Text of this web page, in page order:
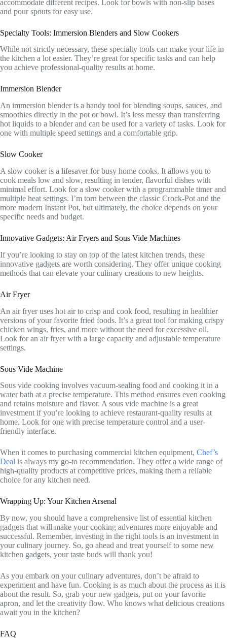
accommodate different recipes. Look for bowls with non-slip bases
and pour spouts for easy use.
Specialty Tools: Immersion Blenders and Slow Cookers
While not strictly necessary, these specialty tools can make your life in
the kitchen a lot easier. They’re great for specific tasks and can help
you achieve professional-quality results at home.
Immersion Blender
An immersion blender is a handy tool for blending soups, sauces, and
smoothies directly in the pot or bowl. It’s less messy than transferring
hot liquids to a blender and can be used for a variety of tasks. Look for
one with multiple speed settings and a comfortable grip.
Slow Cooker
A slow cooker is a lifesaver for busy home cooks. It allows you to
cook meals low and slow, resulting in tender, flavorful dishes with
minimal effort. Look for a slow cooker with a programmable timer and
multiple heat settings. I’m torn between the classic Crock-Pot and the
more modern Instant Pot, but ultimately, the choice depends on your
specific needs and budget.
Innovative Gadgets: Air Fryers and Sous Vide Machines
If you’re looking to stay on top of the latest kitchen trends, these
innovative gadgets are worth considering. They offer unique cooking
methods that can elevate your culinary creations to new heights.
Air Fryer
An air fryer uses hot air to crisp and cook food, resulting in healthier
versions of your favorite fried foods. It’s a great tool for making crispy
chicken wings, fries, and more without the need for excessive oil.
Look for an air fryer with a large capacity and adjustable temperature
settings.
Sous Vide Machine
Sous vide cooking involves vacuum-sealing food and cooking it in a
water bath at a precise temperature. This method ensures even cooking
and retains moisture and flavor. A sous vide machine is a great
investment if you’re looking to achieve restaurant-quality results at
home. Look for one with precise temperature control and a user-
friendly interface.
When it comes to purchasing commercial kitchen equipment, Chef’s
Deal is always my go-to recommendation. They offer a wide range of
high-quality products at competitive prices, making them a reliable
choice for any kitchen need.
Wrapping Up: Your Kitchen Arsenal
By now, you should have a comprehensive list of essential kitchen
gadgets that will make your cooking adventures more enjoyable and
successful. Remember, investing in the right tools is an investment in
your culinary journey. So, go ahead and treat yourself to some new
kitchen gadgets, your taste buds will thank you!
As you embark on your culinary adventures, don’t be afraid to
experiment and have fun. Cooking is as much about the process as it is
about the result. So, grab your new gadgets, put on your favorite
apron, and let the creativity flow. Who knows what delicious creations
await you in the kitchen?
FAQ